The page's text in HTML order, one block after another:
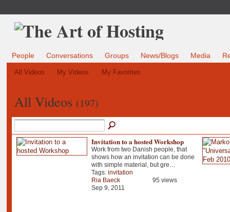
People Conversations Groups News/Blogs Media
All Videos My Videos My Favorites
All Videos (197)
Invitation to a hosted Workshop
Work from two Danish people, that
shows how an invitation can be done
with simple material, but gre…
Tags: invitation
Ria Baeck
Sep 9, 2011
95 views